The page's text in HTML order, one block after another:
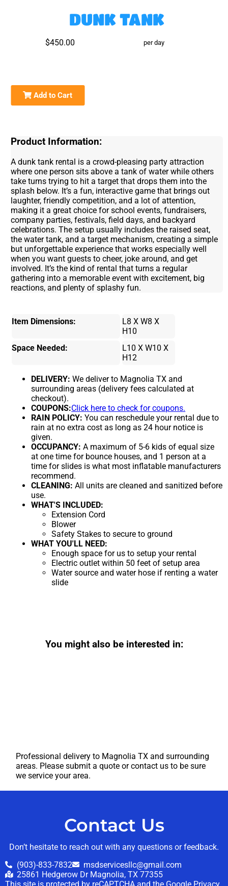
DUNK TANK
$450.00 per day
Add to Cart
Product Information:
A dunk tank rental is a crowd-pleasing party attraction
where one person sits above a tank of water while others
take turns trying to hit a target that drops them into the
splash below. It’s a fun, interactive game that brings out
laughter, friendly competition, and a lot of attention,
making it a great choice for school events, fundraisers,
company parties, festivals, field days, and backyard
celebrations. The setup usually includes the raised seat,
the water tank, and a target mechanism, creating a simple
but unforgettable experience that works especially well
when you want guests to cheer, joke around, and get
involved. It’s the kind of rental that turns a regular
gathering into a memorable event with excitement, big
reactions, and plenty of splashy fun.
Item Dimensions:
L8 X W8 X
H10
Space Needed:
L10 X W10 X
H12
DELIVERY: We deliver to Magnolia TX and
surrounding areas (delivery fees calculated at
checkout).
COUPONS:Click here to check for coupons.
RAIN POLICY: You can reschedule your rental due to
rain at no extra cost as long as 24 hour notice is
given.
OCCUPANCY: A maximum of 5-6 kids of equal size
at one time for bounce houses, and 1 person at a
time for slides is what most inflatable manufacturers
recommend.
CLEANING: All units are cleaned and sanitized before
use.
WHAT'S INCLUDED:
Extension Cord
Blower
Safety Stakes to secure to ground
WHAT YOU'LL NEED:
Enough space for us to setup your rental
Electric outlet within 50 feet of setup area
Water source and water hose if renting a water
slide
You might also be interested in:
Professional delivery to Magnolia TX and surrounding
areas. Please submit a quote or contact us to be sure
we service your area.
Contact Us
Don’t hesitate to reach out with any questions or feedback.
(903)-833-7832
msdservicesllc@gmail.com
25861 Hedgerow Dr Magnolia, TX 77355